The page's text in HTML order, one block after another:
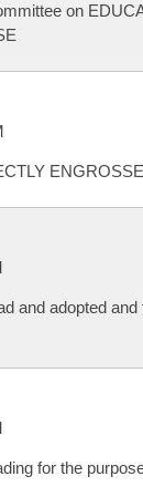
on
and adopted and
for the